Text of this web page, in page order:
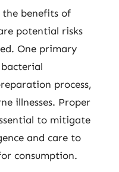
benefits of
potential risks
One primary
process,
illnesses. Proper
to mitigate
and care to
consumption.